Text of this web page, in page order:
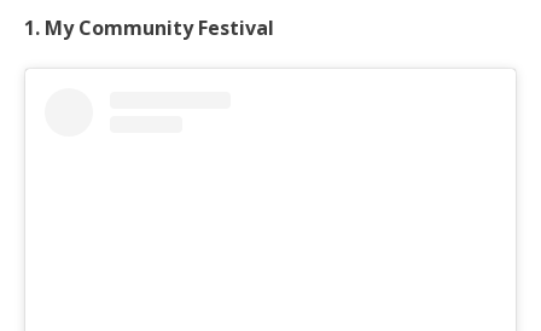
1. My Community Festival